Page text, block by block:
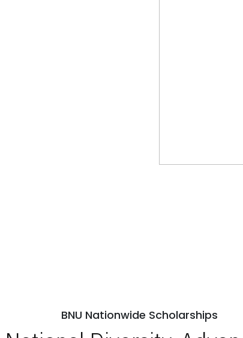
BNU Nationwide Scholarships